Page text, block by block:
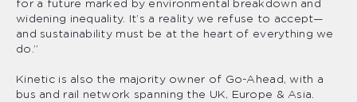
for a future marked by environmental breakdown and
widening inequality. It’s a reality we refuse to accept—
and sustainability must be at the heart of everything we
do.”
Kinetic is also the majority owner of Go-Ahead, with a
bus and rail network spanning the UK, Europe & Asia.